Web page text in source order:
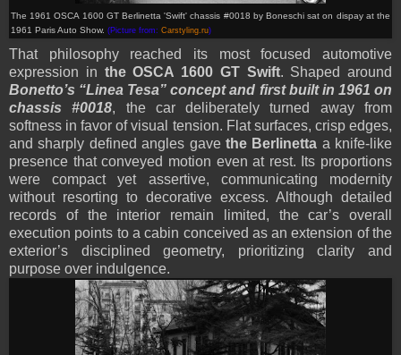
The 1961 OSCA 1600 GT Berlinetta 'Swift' chassis #0018 by Boneschi sat on dispay at the
1961 Paris Auto Show. (Picture from: Carstyling.ru)
That philosophy reached its most focused automotive
expression in the OSCA 1600 GT Swift. Shaped around
Bonetto’s “Linea Tesa” concept and first built in 1961 on
chassis #0018, the car deliberately turned away from
softness in favor of visual tension. Flat surfaces, crisp edges,
and sharply defined angles gave the Berlinetta a knife-like
presence that conveyed motion even at rest. Its proportions
were compact yet assertive, communicating modernity
without resorting to decorative excess. Although detailed
records of the interior remain limited, the car’s overall
execution points to a cabin conceived as an extension of the
exterior’s disciplined geometry, prioritizing clarity and
purpose over indulgence.